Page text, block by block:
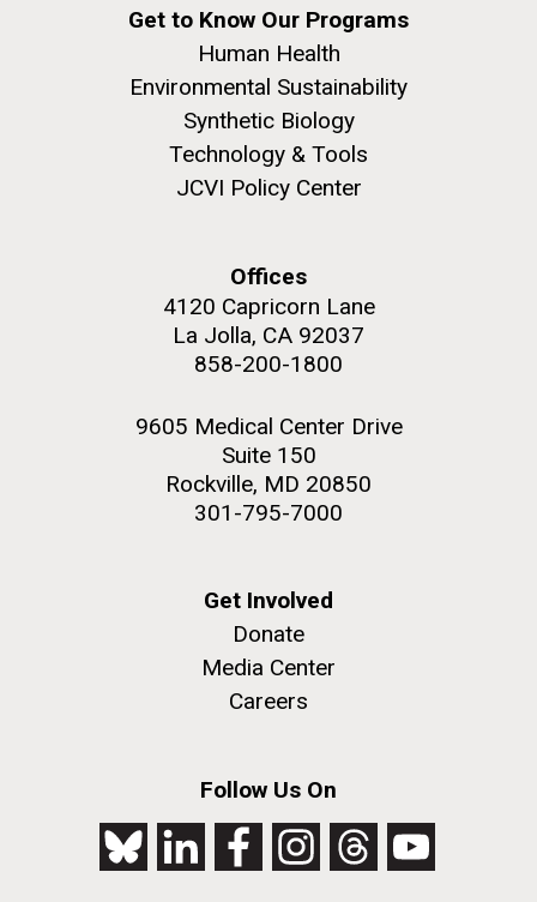
Get to Know Our Programs
Human Health
Environmental Sustainability
Synthetic Biology
Technology & Tools
JCVI Policy Center
Offices
4120 Capricorn Lane
La Jolla, CA 92037
858-200-1800
9605 Medical Center Drive
Suite 150
Rockville, MD 20850
301-795-7000
Get Involved
Donate
Media Center
Careers
Follow Us On